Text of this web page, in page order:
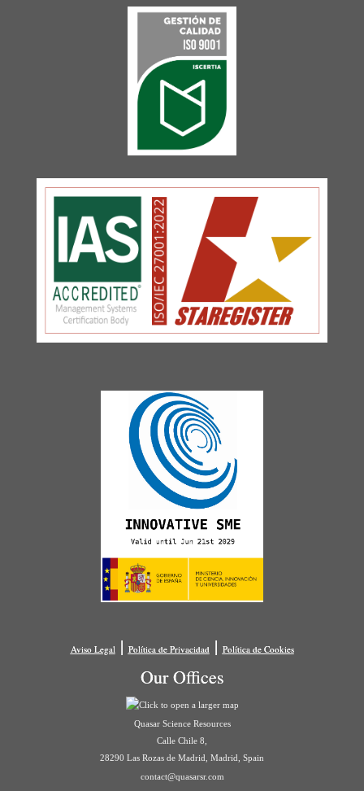
Aviso Legal | Política de Privacidad | Política de Cookies
Our Offices
Quasar Science Resources
Calle Chile 8,
28290 Las Rozas de Madrid, Madrid, Spain
contact@quasarsr.com